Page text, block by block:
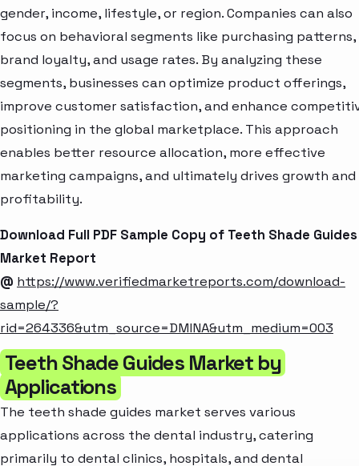
gender, income, lifestyle, or region. Companies can also
focus on behavioral segments like purchasing patterns,
brand loyalty, and usage rates. By analyzing these
segments, businesses can optimize product offerings,
improve customer satisfaction, and enhance
positioning in the global marketplace. This approach
enables better resource allocation, more effective
marketing campaigns, and ultimately drives growth and
profitability.
Download Full PDF Sample Copy of Teeth Shade Guides
Market Report
@ https://www.verifiedmarketreports.com/download-
sample/?
rid=264336&utm_source=DMINA&utm_medium=003
Teeth Shade Guides Market by
Applications
The teeth shade guides market serves various
applications across the dental industry, catering
primarily to dental clinics, hospitals, and dental